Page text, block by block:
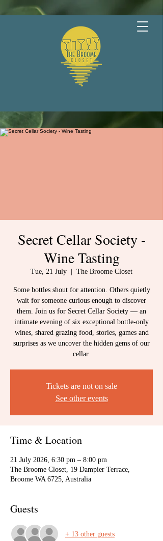
Secret Cellar Society -
Wine Tasting
Tue, 21 July The Broome Closet
Some bottles shout for attention. Others quietly
wait for someone curious enough to discover
them. Join us for Secret Cellar Society — an
intimate evening of six exceptional bottle-only
wines, shared grazing food, stories, games and
surprises as we uncover the hidden gems of our
cellar.
Tickets are not on sale
See other events
Time & Location
21 July 2026, 6:30 pm – 8:00 pm
The Broome Closet, 19 Dampier Terrace,
Broome WA 6725, Australia
Guests
+ 13 other guests